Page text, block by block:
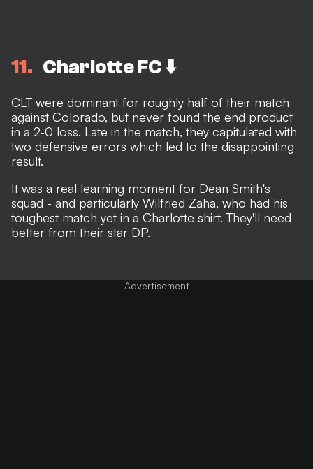
11 Charlotte FC ⬇️
CLT were dominant for roughly half of their match
against Colorado, but never found the end product
in a 2-0 loss. Late in the match, they capitulated with
two defensive errors which led to the disappointing
result.
It was a real learning moment for Dean Smith's
squad - and particularly Wilfried Zaha, who had his
toughest match yet in a Charlotte shirt. They'll need
better from their star DP.